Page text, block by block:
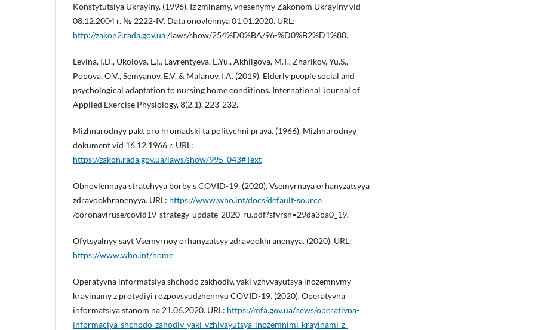
Konstytutsiya Ukrayiny. (1996). Iz zminamy, vnesenymy Zakonom Ukrayiny vid
08.12.2004 r. № 2222-IV. Data onovlennya 01.01.2020. URL:
http://zakon2.rada.gov.ua/laws/show/254%D0%BA/96-%D0%B2%D1%80.
Levina, I.D., Ukolova, L.I., Lavrentyeva, E.Yu., Akhilgova, M.T., Zharikov, Yu.S.,
Popova, O.V., Semyanov, E.V. & Malanov, I.A. (2019). Elderly people social and
psychological adaptation to nursing home conditions. International Journal of
Applied Exercise Physiology, 8(2.1), 223-232.
Mizhnarodnyy pakt pro hromadski ta politychni prava. (1966). Mizhnarodnyy
dokument vid 16.12.1966 r. URL:
https://zakon.rada.gov.ua/laws/show/995_043#Text
Obnovlennaya stratehyya borby s COVID-19. (2020). Vsemyrnaya orhanyzatsyya
zdravookhranenyya. URL: https://www.who.int/docs/default-source
/coronaviruse/covid19-strategy-update-2020-ru.pdf?sfvrsn=29da3ba0_19.
Ofytsyalnyy sayt Vsemyrnoy orhanyzatsyy zdravookhranenyya. (2020). URL:
https://www.who.int/home
Operatyvna informatsiya shchodo zakhodiv, yaki vzhyvayutsya inozemnymy
krayinamy z protydiyi rozpovsyudzhennyu COVID-19. (2020). Operatyvna
informatsiya stanom na 21.06.2020. URL: https://mfa.gov.ua/news/operativna-
informaciya-shchodo-zahodiv-yaki-vzhivayutsya-inozemnimi-krayinami-z-